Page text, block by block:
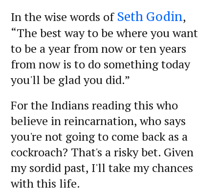
In the wise words of Seth Godin,
“The best way to be where you want
to be a year from now or ten years
from now is to do something today
you'll be glad you did.”
For the Indians reading this who
believe in reincarnation, who says
you're not going to come back as a
cockroach? That's a risky bet. Given
my sordid past, I'll take my chances
with this life.